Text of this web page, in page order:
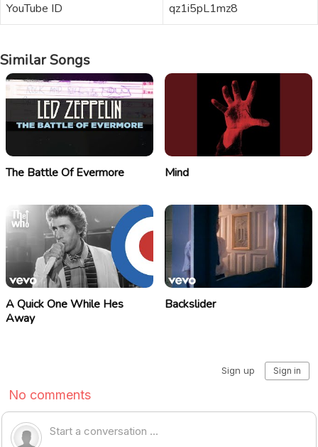
YouTube ID
qz1i5pL1mz8
Similar Songs
The Battle Of Evermore Mind
A Quick One While Hes
Away
Backslider